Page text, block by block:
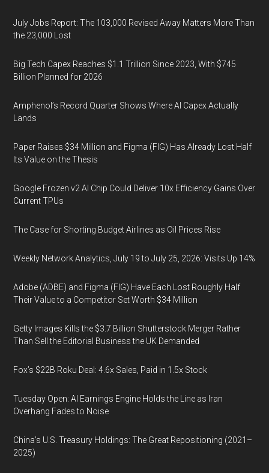
July Jobs Report: The 103,000 Revised Away Matters More Than
the 23,000 Lost
Big Tech Capex Reaches $1.1 Trillion Since 2023, With $745
Billion Planned for 2026
Amphenol’s Record Quarter Shows Where AI Capex Actually
Lands
Paper Raises $34 Million and Figma (FIG) Has Already Lost Half
Its Value on the Thesis
Google Frozen v2 AI Chip Could Deliver 10x Efficiency Gains Over
Current TPUs
The Case for Shorting Budget Airlines as Oil Prices Rise
Weekly Network Analytics, July 19 to July 25, 2026: Visits Up 14%
Adobe (ADBE) and Figma (FIG) Have Each Lost Roughly Half
Their Value to a Competitor Set Worth $34 Million
Getty Images Kills the $3.7 Billion Shutterstock Merger Rather
Than Sell the Editorial Business the UK Demanded
Fox’s $22B Roku Deal: 4.6x Sales, Paid in 1.5x Stock
Tuesday Open: AI Earnings Engine Holds the Line as Iran
Overhang Fades to Noise
China’s U.S. Treasury Holdings: The Great Repositioning (2021–
2025)